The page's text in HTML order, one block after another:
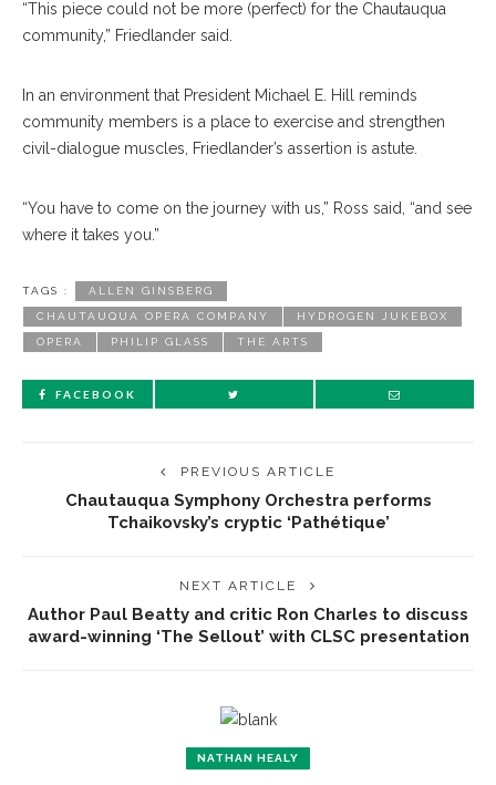
“This piece could not be more (perfect) for the Chautauqua
community,” Friedlander said.
In an environment that President Michael E. Hill reminds
community members is a place to exercise and strengthen
civil-dialogue muscles, Friedlander’s assertion is astute.
“You have to come on the journey with us,” Ross said, “and see
where it takes you.”
TAGS : ALLEN GINSBERG
CHAUTAUQUA OPERA COMPANY HYDROGEN JUKEBOX
OPERA PHILIP GLASS THE ARTS
FACEBOOK
PREVIOUS ARTICLE
Chautauqua Symphony Orchestra performs
Tchaikovsky’s cryptic ‘Pathétique’
NEXT ARTICLE
Author Paul Beatty and critic Ron Charles to discuss
award-winning ‘The Sellout’ with CLSC presentation
NATHAN HEALY